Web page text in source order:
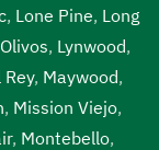
, Lone Pine, Long
, Lynwood,
, Maywood,
, Mission Viejo,
, Montebello,